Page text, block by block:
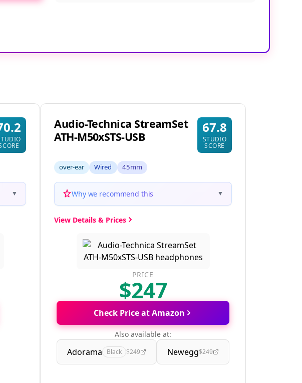
▼
Audio-Technica StreamSet
ATH-M50xSTS-USB
67.8
STUDIO
SCORE
over-ear Wired 45mm
Why we recommend this ▼
View Details & Prices
PRICE
$247
Check Price at Amazon
Also available at:
Adorama Black $249 Newegg$249